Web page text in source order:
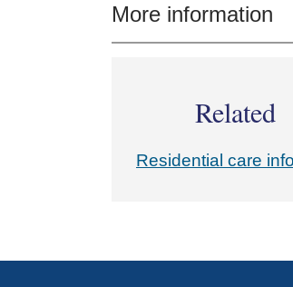
More information
Related
Residential care